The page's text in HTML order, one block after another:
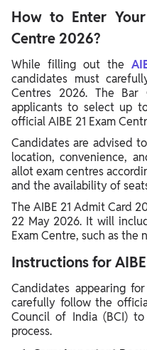
How to Enter Your
Centre 2026?
While filling out the
candidates must
Centres 2026. The
applicants to select up
official AIBE 21 Exam
Candidates are advised
location, convenience,
allot exam centres
and the availability of
The AIBE 21 Admit Card
22 May 2026. It will
Exam Centre, such as the
Instructions for
Candidates appearing
carefully follow the
Council of India (BCI)
process.